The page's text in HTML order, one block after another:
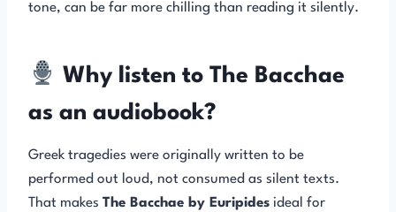
tone, can be far more chilling than reading it silently.
Why listen to The Bacchae
as an audiobook?
Greek tragedies were originally written to be
performed out loud, not consumed as silent texts.
That makes The Bacchae by Euripides ideal for